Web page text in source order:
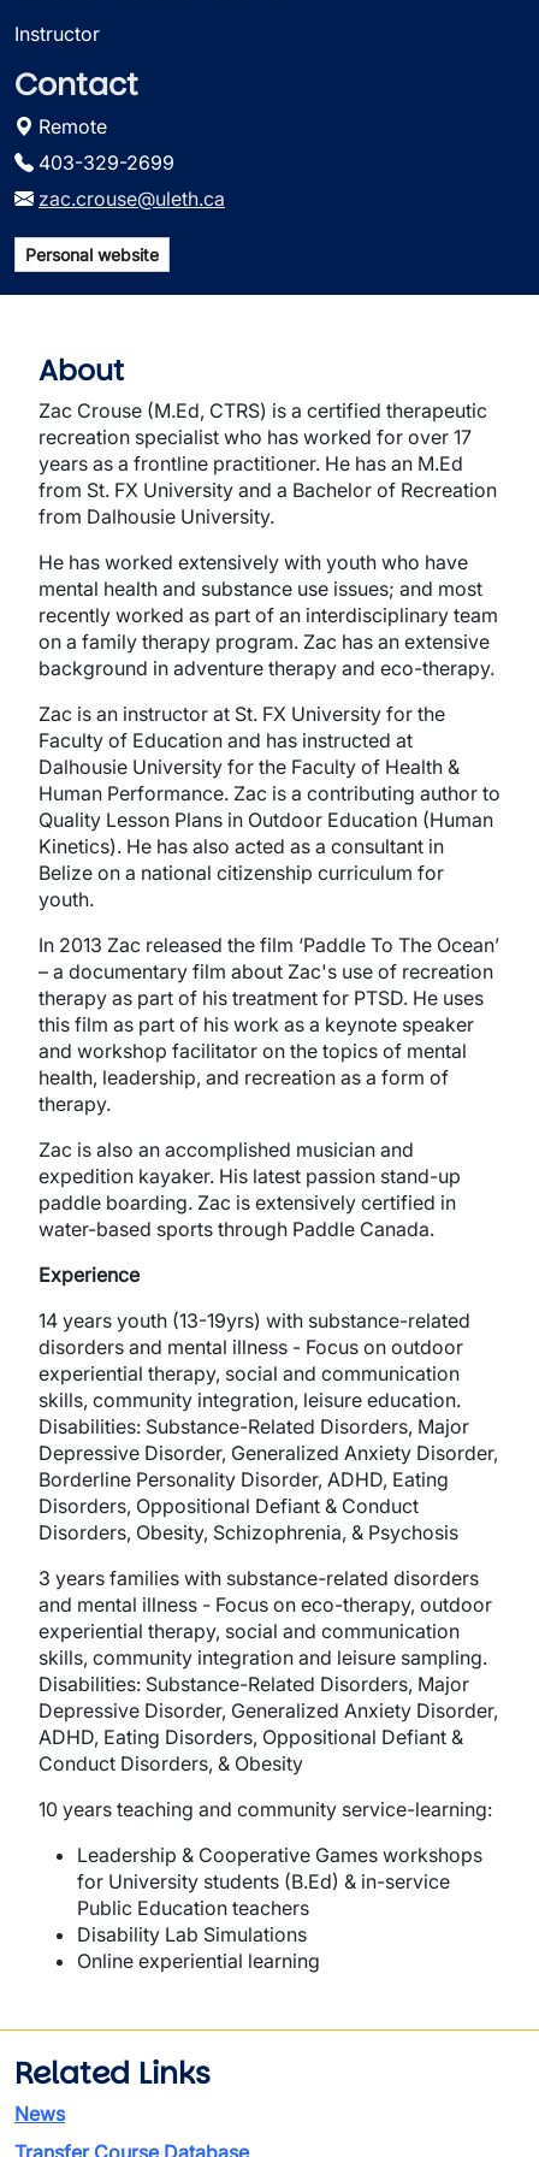
Instructor
Contact
Remote
403-329-2699
zac.crouse@uleth.ca
Personal website
About
Zac Crouse (M.Ed, CTRS) is a certified therapeutic
recreation specialist who has worked for over 17
years as a frontline practitioner. He has an M.Ed
from St. FX University and a Bachelor of Recreation
from Dalhousie University.
He has worked extensively with youth who have
mental health and substance use issues; and most
recently worked as part of an interdisciplinary team
on a family therapy program. Zac has an extensive
background in adventure therapy and eco-therapy.
Zac is an instructor at St. FX University for the
Faculty of Education and has instructed at
Dalhousie University for the Faculty of Health &
Human Performance. Zac is a contributing author to
Quality Lesson Plans in Outdoor Education (Human
Kinetics). He has also acted as a consultant in
Belize on a national citizenship curriculum for
youth.
In 2013 Zac released the film ‘Paddle To The Ocean’
– a documentary film about Zac's use of recreation
therapy as part of his treatment for PTSD. He uses
this film as part of his work as a keynote speaker
and workshop facilitator on the topics of mental
health, leadership, and recreation as a form of
therapy.
Zac is also an accomplished musician and
expedition kayaker. His latest passion stand-up
paddle boarding. Zac is extensively certified in
water-based sports through Paddle Canada.
Experience
14 years youth (13-19yrs) with substance-related
disorders and mental illness - Focus on outdoor
experiential therapy, social and communication
skills, community integration, leisure education.
Disabilities: Substance-Related Disorders, Major
Depressive Disorder, Generalized Anxiety Disorder,
Borderline Personality Disorder, ADHD, Eating
Disorders, Oppositional Defiant & Conduct
Disorders, Obesity, Schizophrenia, & Psychosis
3 years families with substance-related disorders
and mental illness - Focus on eco-therapy, outdoor
experiential therapy, social and communication
skills, community integration and leisure sampling.
Disabilities: Substance-Related Disorders, Major
Depressive Disorder, Generalized Anxiety Disorder,
ADHD, Eating Disorders, Oppositional Defiant &
Conduct Disorders, & Obesity
10 years teaching and community service-learning:
Leadership & Cooperative Games workshops
for University students (B.Ed) & in-service
Public Education teachers
Disability Lab Simulations
Online experiential learning
Related Links
News
Transfer Course Database